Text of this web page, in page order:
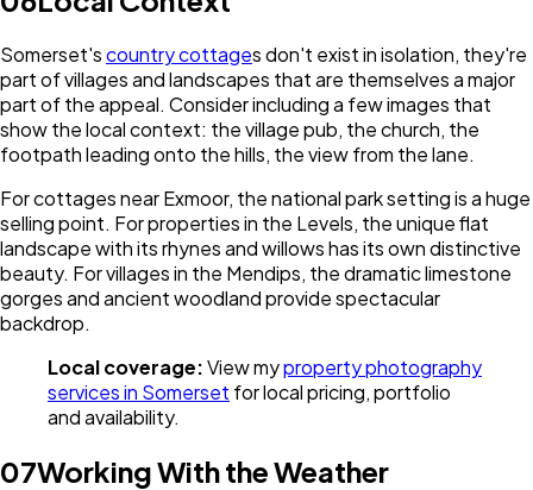
Somerset'scountry cottages don't exist in isolation, they're
part of villages and landscapes that are themselves a major
part of the appeal. Consider including a few images that
show the local context: the village pub, the church, the
footpath leading onto the hills, the view from the lane.
For cottages near Exmoor, the national park setting is a huge
selling point. For properties in the Levels, the unique flat
landscape with its rhynes and willows has its own distinctive
beauty. For villages in the Mendips, the dramatic limestone
gorges and ancient woodland provide spectacular
backdrop.
Local coverage:View myproperty photography
services in Somerset for local pricing, portfolio
and availability.
07Working With the Weather